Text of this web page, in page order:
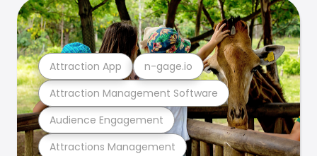
Attractions Management
Audience Engagement
Attraction Management Software
Attraction App n-gage.io